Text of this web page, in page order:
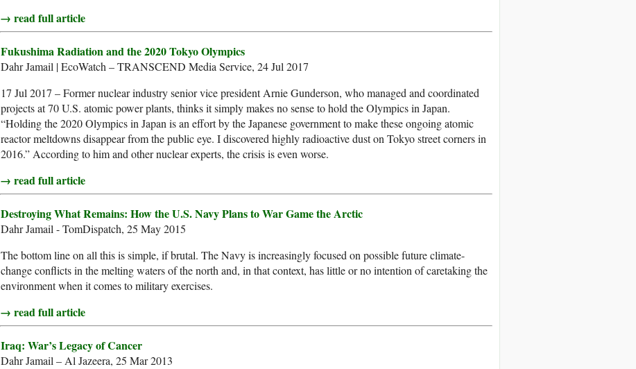
→ read full article
Fukushima Radiation and the 2020 Tokyo Olympics
Dahr Jamail | EcoWatch – TRANSCEND Media Service, 24 Jul 2017
17 Jul 2017 – Former nuclear industry senior vice president Arnie Gunderson, who managed and coordinated
projects at 70 U.S. atomic power plants, thinks it simply makes no sense to hold the Olympics in Japan.
“Holding the 2020 Olympics in Japan is an effort by the Japanese government to make these ongoing atomic
reactor meltdowns disappear from the public eye. I discovered highly radioactive dust on Tokyo street corners in
2016.” According to him and other nuclear experts, the crisis is even worse.
→ read full article
Destroying What Remains: How the U.S. Navy Plans to War Game the Arctic
Dahr Jamail - TomDispatch, 25 May 2015
The bottom line on all this is simple, if brutal. The Navy is increasingly focused on possible future climate-
change conflicts in the melting waters of the north and, in that context, has little or no intention of caretaking the
environment when it comes to military exercises.
→ read full article
Iraq: War’s Legacy of Cancer
Dahr Jamail – Al Jazeera, 25 Mar 2013